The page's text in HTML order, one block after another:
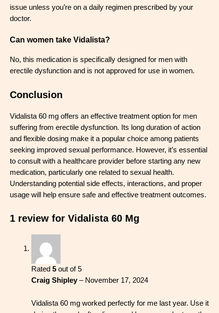
issue unless you’re on a daily regimen prescribed by your
doctor.
Can women take Vidalista?
No, this medication is specifically designed for men with
erectile dysfunction and is not approved for use in women.
Conclusion
Vidalista 60 mg offers an effective treatment option for men
suffering from erectile dysfunction. Its long duration of action
and flexible dosing make it a popular choice among patients
seeking improved sexual performance. However, it’s essential
to consult with a healthcare provider before starting any new
medication, particularly one related to sexual health.
Understanding potential side effects, interactions, and proper
usage will help ensure safe and effective treatment outcomes.
1 review for Vidalista 60 Mg
Rated 5out of 5
Craig Shipley– November 17, 2024
Vidalista 60 mg worked perfectly for me last year. Use it